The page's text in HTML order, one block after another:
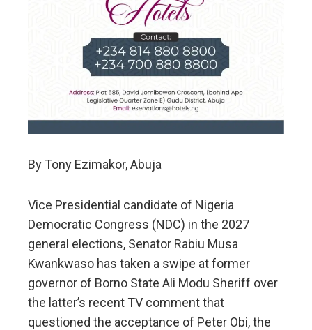
By Tony Ezimakor, Abuja
Vice Presidential candidate of Nigeria
Democratic Congress (NDC) in the 2027
general elections, Senator Rabiu Musa
Kwankwaso has taken a swipe at former
governor of Borno State Ali Modu Sheriff over
the latter’s recent TV comment that
questioned the acceptance of Peter Obi, the